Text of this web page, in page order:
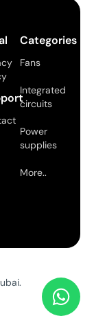
Categories
Fans
Integrated
circuits
Power
supplies
More..